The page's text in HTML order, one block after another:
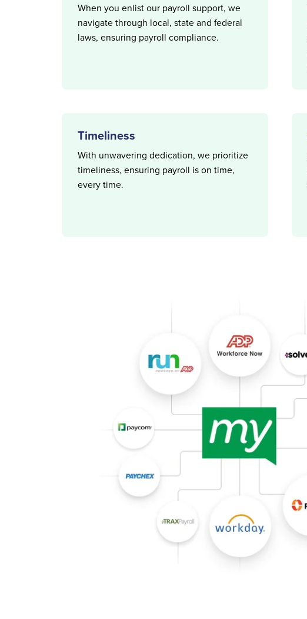
When you enlist our payroll support, we
navigate through local, state and federal
laws, ensuring payroll compliance.
Timeliness
With unwavering dedication, we prioritize
timeliness, ensuring payroll is on time,
every time.